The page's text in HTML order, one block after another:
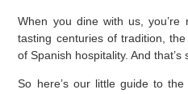
When you dine with us,
tasting centuries of tradition,
of Spanish hospitality. And
So here’s our little guide to